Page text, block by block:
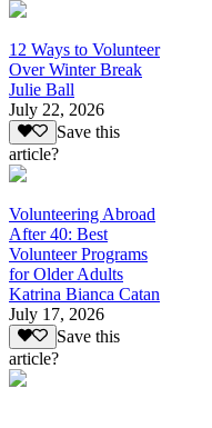
12 Ways to Volunteer
Over Winter Break
Julie Ball
July 22, 2026
Save this
article?
Volunteering Abroad
After 40: Best
Volunteer Programs
for Older Adults
Katrina Bianca Catan
July 17, 2026
Save this
article?